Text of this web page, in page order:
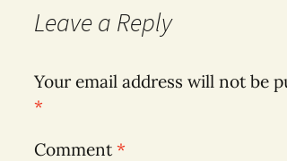
Leave a Reply
Your email address will not be
*
Comment*